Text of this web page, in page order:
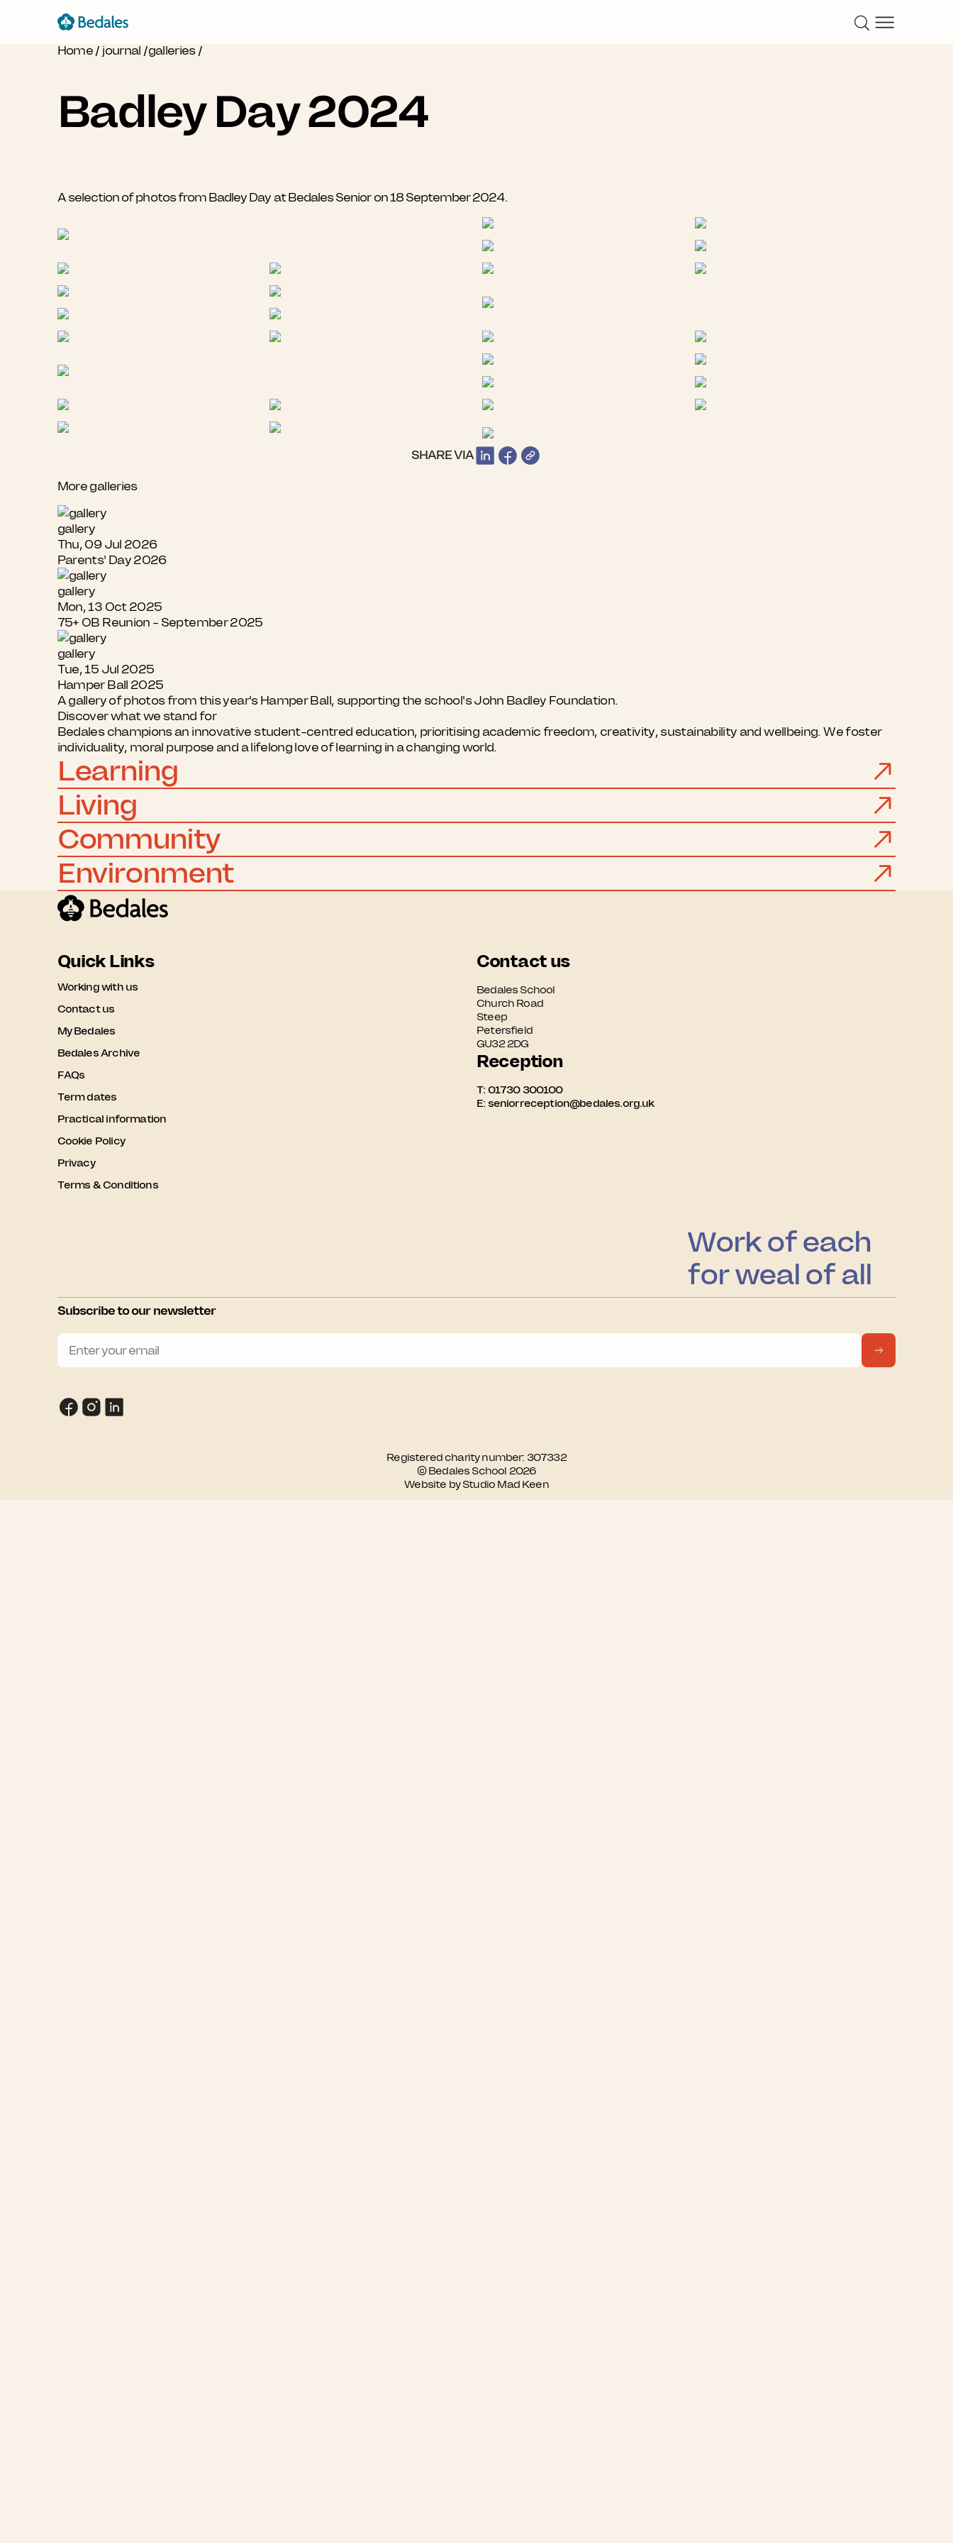
Home / journal /galleries /
Badley Day 2024
A selection of photos from Badley Day at Bedales Senior on 18 September 2024.
SHARE VIA
More galleries
gallery
Thu, 09 Jul 2026
Parents' Day 2026
gallery
Mon, 13 Oct 2025
75+ OB Reunion - September 2025
gallery
Tue, 15 Jul 2025
Hamper Ball 2025
A gallery of photos from this year's Hamper Ball, supporting the school's John Badley Foundation.
Discover what we stand for
Bedales champions an innovative student-centred education, prioritising academic freedom, creativity, sustainability and wellbeing. We foster
individuality, moral purpose and a lifelong love of learning in a changing world.
Learning
Living
Community
Environment
Quick Links
Working with us
Contact us
My Bedales
Bedales Archive
FAQs
Term dates
Practical information
Cookie Policy
Privacy
Terms & Conditions
Contact us
Bedales School
Church Road
Steep
Petersfield
GU32 2DG
Reception
T: 01730 300100
E: seniorreception@bedales.org.uk
Work of each
for weal of all
Subscribe to our newsletter
Registered charity number: 307332
© Bedales School 2026
Website by Studio Mad Keen